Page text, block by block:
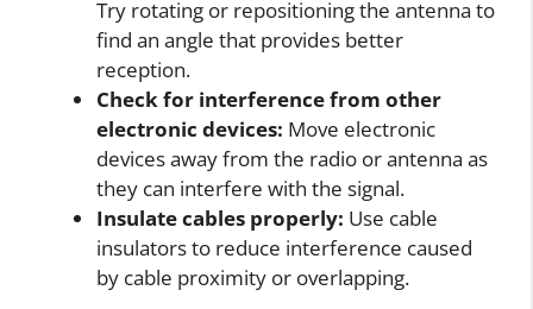
Try rotating or repositioning the antenna to
find an angle that provides better
reception.
Check for interference from other
electronic devices: Move electronic
devices away from the radio or antenna as
they can interfere with the signal.
Insulate cables properly: Use cable
insulators to reduce interference caused
by cable proximity or overlapping.